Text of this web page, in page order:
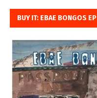
BUY IT: EBAE BONGOS EP